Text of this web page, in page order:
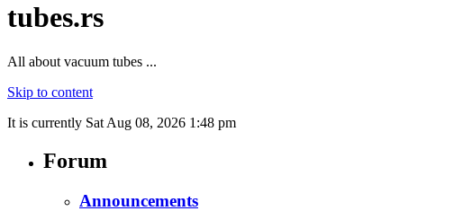
tubes.rs
All about vacuum tubes ...
Skip to content
It is currently Sat Aug 08, 2026 1:48 pm
Forum
Announcements